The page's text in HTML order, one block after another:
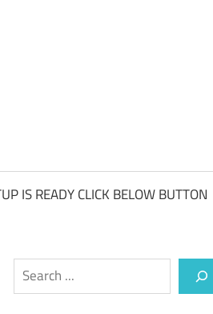
IS READY CLICK BELOW BUTTON
Search